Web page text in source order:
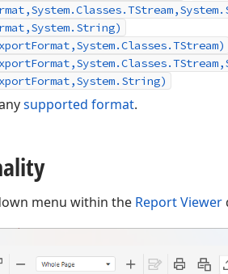
supported format.
menu within the Report Viewer